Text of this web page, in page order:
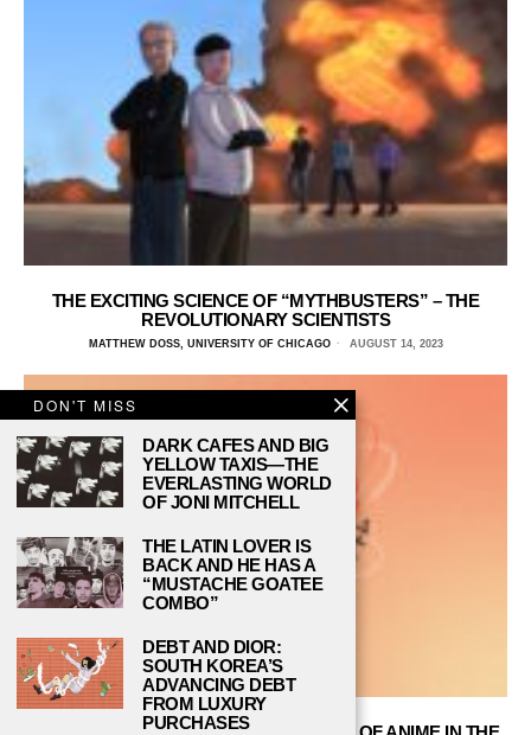
THE EXCITING SCIENCE OF “MYTHBUSTERS” – THE
REVOLUTIONARY SCIENTISTS
MATTHEW DOSS, UNIVERSITY OF CHICAGO AUGUST 14, 2023
DON'T MISS
DARK CAFES AND BIG
YELLOW TAXIS—THE
EVERLASTING WORLD
OF JONI MITCHELL
THE LATIN LOVER IS
BACK AND HE HAS A
“MUSTACHE GOATEE
COMBO”
DEBT AND DIOR:
SOUTH KOREA’S
ADVANCING DEBT
FROM LUXURY
PURCHASES